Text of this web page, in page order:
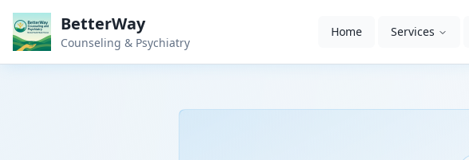
BetterWay
Counseling & Psychiatry
Home Services